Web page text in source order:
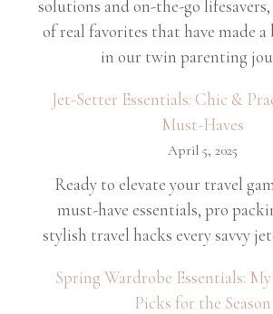
solutions and on-the-go
of real favorites that have made
in our twin parenting
Jet-Setter Essentials: Chic &
Must-Haves
April 5, 2025
Ready to elevate your travel
must-have essentials, pro
stylish travel hacks every savvy
Spring Wardrobe Essentials:
Picks for the Season